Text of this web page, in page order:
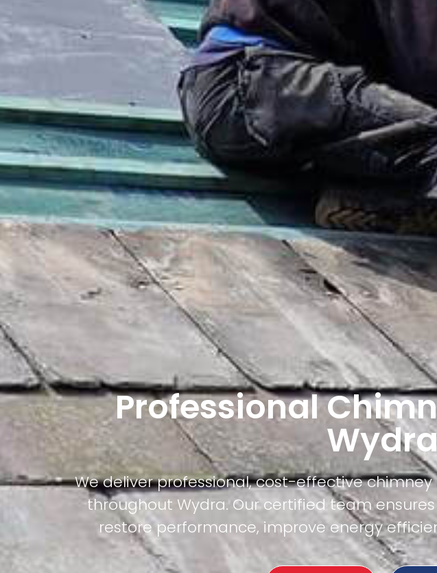
Professional
We deliver professional, cost-effective
throughout Wydra. Our certified team
restore performance, improve energy